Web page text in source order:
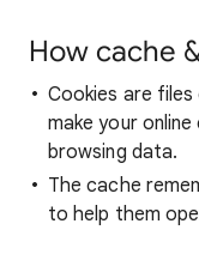
How cache
Cookies are
make your
browsing data.
The cache
to help them